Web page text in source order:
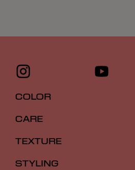
COLOR
CARE
TEXTURE
STYLING